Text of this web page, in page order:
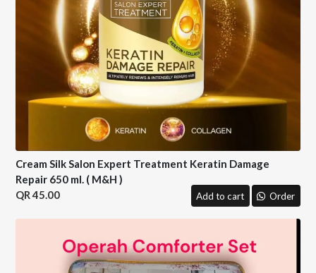
Cream Silk Salon Expert Treatment Keratin Damage
Repair 650 ml. ( M&H )
45.00
Add to cart Order